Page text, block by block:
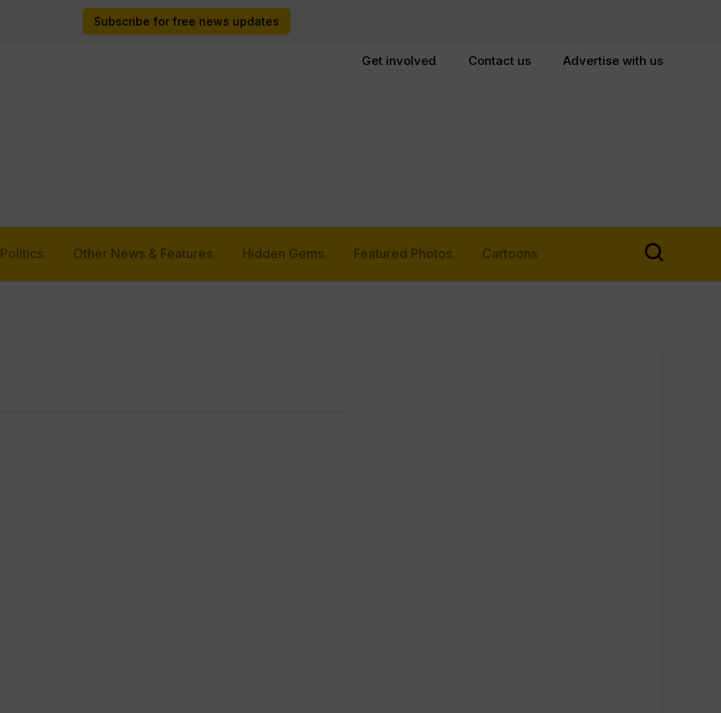
Subscribe for free news updates
Get involved Contact us Advertise with us
Politics Other News & Features Hidden Gems Featured Photos Cartoons